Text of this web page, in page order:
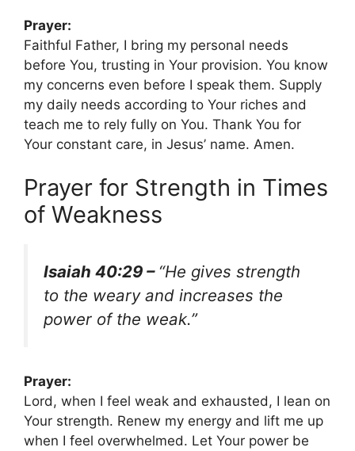
Prayer:
Faithful Father, I bring my personal needs
before You, trusting in Your provision. You know
my concerns even before I speak them. Supply
my daily needs according to Your riches and
teach me to rely fully on You. Thank You for
Your constant care, in Jesus’ name. Amen.
Prayer for Strength in Times
of Weakness
Isaiah 40:29 – “He gives strength
to the weary and increases the
power of the weak.”
Prayer:
Lord, when I feel weak and exhausted, I lean on
Your strength. Renew my energy and lift me up
when I feel overwhelmed. Let Your power be